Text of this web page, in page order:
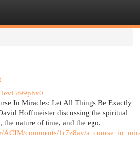
levi5t99phx0
In Miracles: Let All Things Be Exactly
Hoffmeister discussing the spiritual
the nature of time, and the ego.
ACIM/comments/1r7z8av/